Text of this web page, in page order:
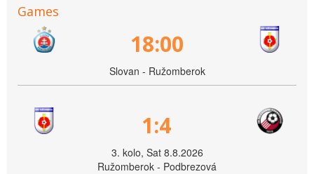
Games
18:00
Slovan - Ružomberok
1:4
3. kolo, Sat 8.8.2026
Ružomberok - Podbrezová